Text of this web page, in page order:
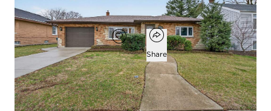
$385,000
Add to favorites
Favorite
Open popover
Share
3
beds
1
bath
1,358
square ft